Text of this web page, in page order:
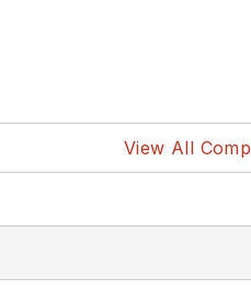
View All